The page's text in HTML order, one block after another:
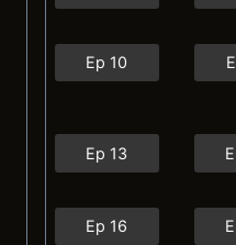
Ep 10
Ep 13
Ep 16